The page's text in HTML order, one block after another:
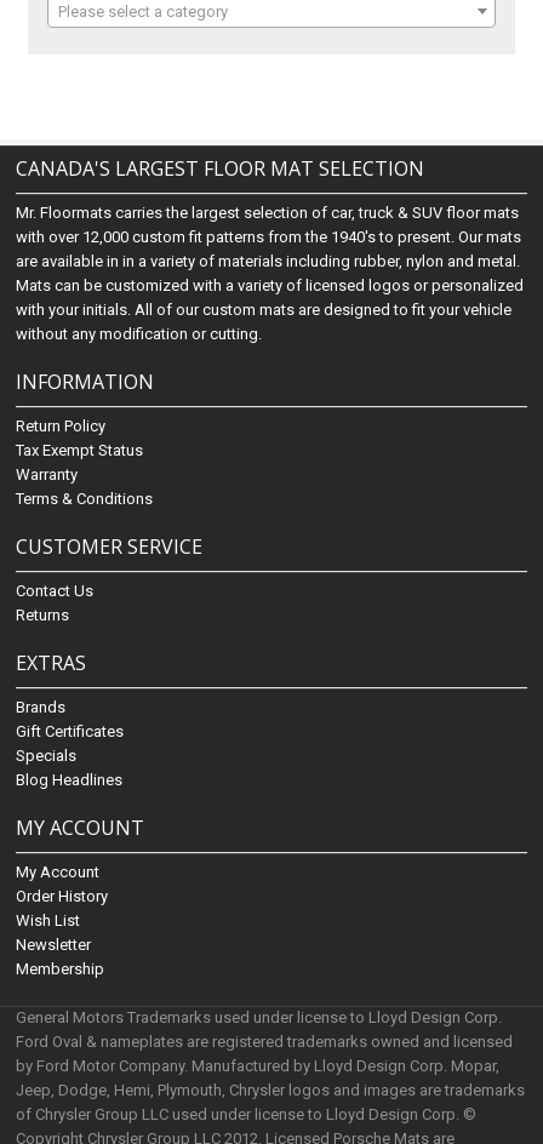
Please select a category
CANADA'S LARGEST FLOOR MAT SELECTION
Mr. Floormats carries the largest selection of car, truck & SUV floor mats
with over 12,000 custom fit patterns from the 1940's to present. Our mats
are available in in a variety of materials including rubber, nylon and metal.
Mats can be customized with a variety of licensed logos or personalized
with your initials. All of our custom mats are designed to fit your vehicle
without any modification or cutting.
INFORMATION
Return Policy
Tax Exempt Status
Warranty
Terms & Conditions
CUSTOMER SERVICE
Contact Us
Returns
EXTRAS
Brands
Gift Certificates
Specials
Blog Headlines
MY ACCOUNT
My Account
Order History
Wish List
Newsletter
Membership
General Motors Trademarks used under license to Lloyd Design Corp.
Ford Oval & nameplates are registered trademarks owned and licensed
by Ford Motor Company. Manufactured by Lloyd Design Corp. Mopar,
Jeep, Dodge, Hemi, Plymouth, Chrysler logos and images are trademarks
of Chrysler Group LLC used under license to Lloyd Design Corp. ©
Copyright Chrysler Group LLC 2012. Licensed Porsche Mats are